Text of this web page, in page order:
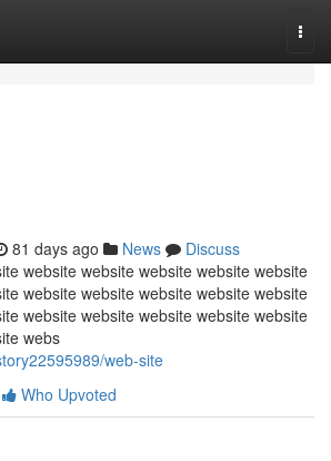
81 days ago News
Discuss
website website website website website
website website website website website
website website website website website
webs
web-site
Who Upvoted